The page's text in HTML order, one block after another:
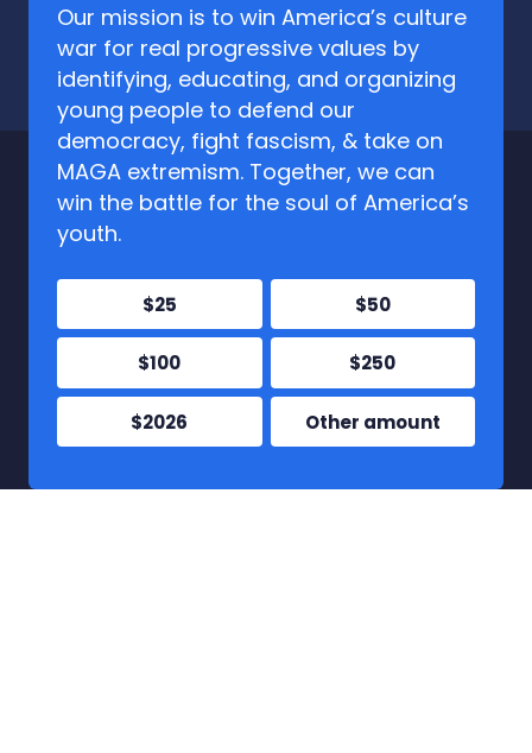
Our mission is to win America’s culture
war for real progressive values by
identifying, educating, and organizing
young people to defend our
democracy, fight fascism, & take on
MAGA extremism. Together, we can
win the battle for the soul of America’s
youth.
$25 $50
$100 $250
$2026 Other amount